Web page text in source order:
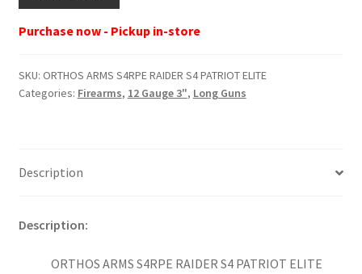
PATRIOT
ELITE
Purchase now - Pickup in-store
SKU: ORTHOS ARMS S4RPE RAIDER S4 PATRIOT ELITE
Categories: Firearms, 12 Gauge 3", Long Guns
Description
Description:
ORTHOS ARMS S4RPE RAIDER S4 PATRIOT ELITE